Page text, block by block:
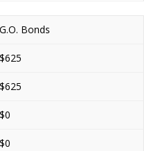
G.O. Bonds
$625
$625
$0
$0